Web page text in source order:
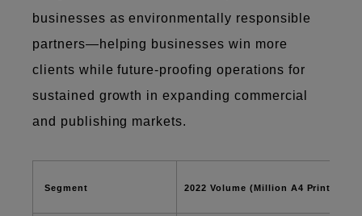
businesses as environmentally responsible
partners—helping businesses win more
clients while future-proofing operations for
sustained growth in expanding commercial
and publishing markets.
Segment 2022 Volume (Million A4 Prints)